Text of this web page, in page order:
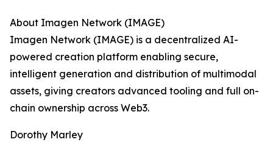
About Imagen Network (IMAGE)
Imagen Network (IMAGE) is a decentralized AI-
powered creation platform enabling secure,
intelligent generation and distribution of multimodal
assets, giving creators advanced tooling and full on-
chain ownership across Web3.
Dorothy Marley